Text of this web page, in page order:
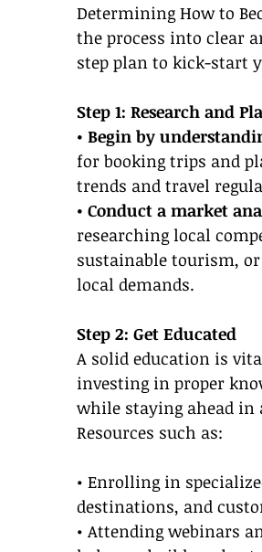
Determining How to
the process into clear
step plan to kick-start
Step 1: Research and
• Begin by
for booking trips and
trends and travel
• Conduct a market
researching local
sustainable tourism,
local demands.
Step 2: Get Educated
A solid education is
investing in proper
while staying ahead
Resources such as:
• Enrolling in
destinations, and
• Attending webinars